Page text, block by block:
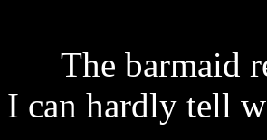
The barmaid
I can hardly tell